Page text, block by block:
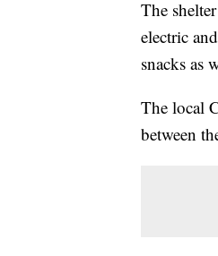
The
electric
snacks as
The local
between